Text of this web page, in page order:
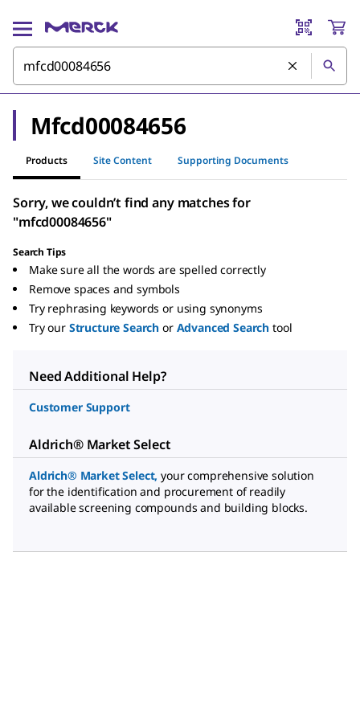
Mfcd00084656
Products Site Content Supporting Documents
Sorry, we couldn’t find any matches for
"mfcd00084656"
Search Tips
Make sure all the words are spelled correctly
Remove spaces and symbols
Try rephrasing keywords or using synonyms
Try our Structure Search or Advanced Search tool
Need Additional Help?
Customer Support
Aldrich® Market Select
Aldrich® Market Select, your comprehensive solution
for the identification and procurement of readily
available screening compounds and building blocks.